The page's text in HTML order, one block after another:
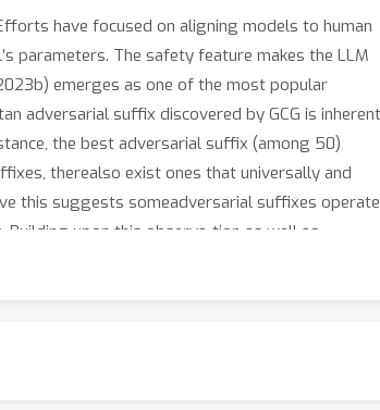
have focused on aligning models to human
parameters. The safety feature makes the LLM
emerges as one of the most popular
adversarial suffix discovered by GCG is
the best adversarial suffix (among 50)
therealso exist ones that universally and
this suggests someadversarial suffixes operate
upon this observa-tion as well as
the safety feature. Our final attack isable to
RR defense (vs 2.5% by white-box GCG).